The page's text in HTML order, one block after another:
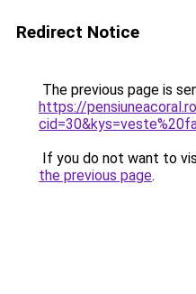
Redirect Notice
The previous page is
https://
If you do not want to
the previous page.